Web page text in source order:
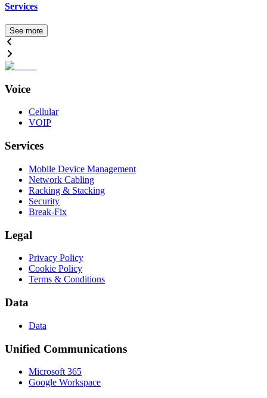
Services
See more
Voice
Cellular
VOIP
Services
Mobile Device Management
Network Cabling
Racking & Stacking
Security
Break-Fix
Legal
Privacy Policy
Cookie Policy
Terms & Conditions
Data
Data
Unified Communications
Microsoft 365
Google Workspace